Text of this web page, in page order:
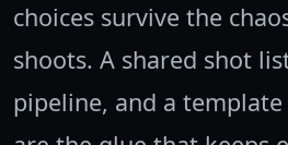
choices survive the
shoots. A shared shot
pipeline, and a